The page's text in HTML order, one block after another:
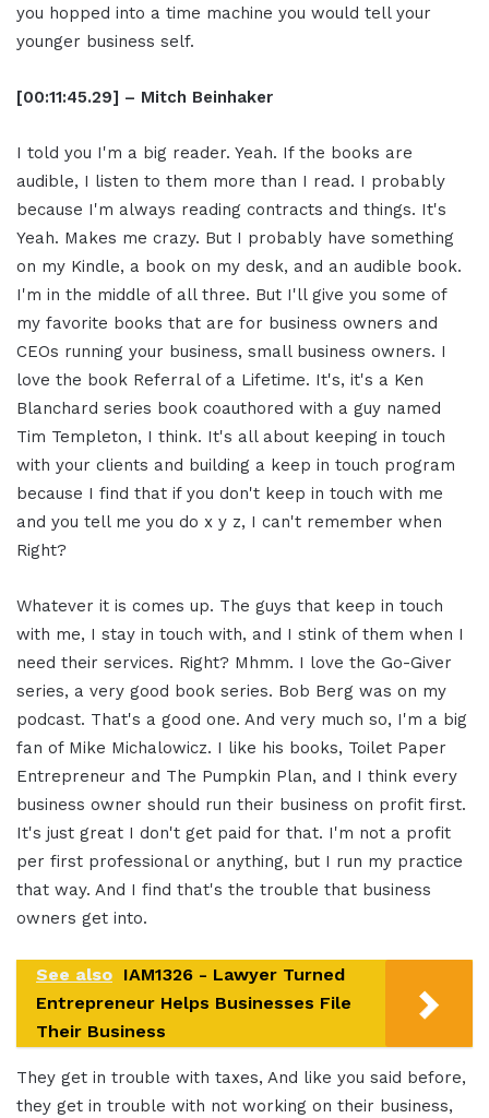
you hopped into a time machine you would tell your
younger business self.
[00:11:45.29] – Mitch Beinhaker
I told you I'm a big reader. Yeah. If the books are
audible, I listen to them more than I read. I probably
because I'm always reading contracts and things. It's
Yeah. Makes me crazy. But I probably have something
on my Kindle, a book on my desk, and an audible book.
I'm in the middle of all three. But I'll give you some of
my favorite books that are for business owners and
CEOs running your business, small business owners. I
love the book Referral of a Lifetime. It's, it's a Ken
Blanchard series book coauthored with a guy named
Tim Templeton, I think. It's all about keeping in touch
with your clients and building a keep in touch program
because I find that if you don't keep in touch with me
and you tell me you do x y z, I can't remember when
Right?
Whatever it is comes up. The guys that keep in touch
with me, I stay in touch with, and I stink of them when I
need their services. Right? Mhmm. I love the Go-Giver
series, a very good book series. Bob Berg was on my
podcast. That's a good one. And very much so, I'm a big
fan of Mike Michalowicz. I like his books, Toilet Paper
Entrepreneur and The Pumpkin Plan, and I think every
business owner should run their business on profit first.
It's just great I don't get paid for that. I'm not a profit
per first professional or anything, but I run my practice
that way. And I find that's the trouble that business
owners get into.
See also IAM1326 - Lawyer Turned
Entrepreneur Helps Businesses File
Their Business
They get in trouble with taxes, And like you said before,
they get in trouble with not working on their business,